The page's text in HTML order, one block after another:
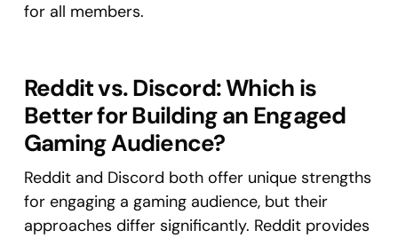
for all members.
Reddit vs. Discord: Which is
Better for Building an Engaged
Gaming Audience?
Reddit and Discord both offer unique strengths
for engaging a gaming audience, but their
approaches differ significantly. Reddit provides